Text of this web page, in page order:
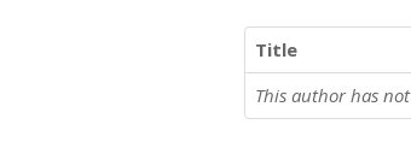
Title
This author has